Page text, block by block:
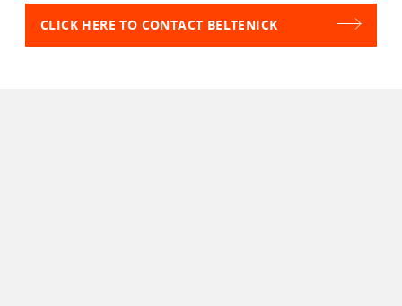
CLICK HERE TO CONTACT BELTENICK